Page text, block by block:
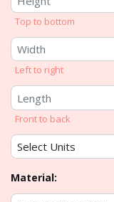
Top to bottom
Left to right
Front to back
Material: